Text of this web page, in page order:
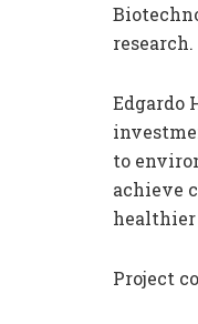
research.
Edgardo
to
achieve
healthier
Project